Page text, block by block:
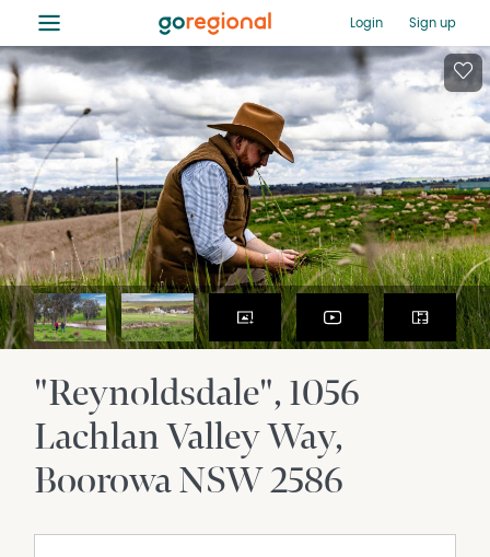
≡ Login Sign up
"Reynoldsdale", 1056
Lachlan Valley Way
BoorowaNSW2586